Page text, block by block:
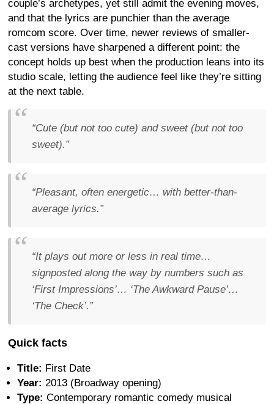
couple’s archetypes, yet still admit the evening moves,
and that the lyrics are punchier than the average
romcom score. Over time, newer reviews of smaller-
cast versions have sharpened a different point: the
concept holds up best when the production leans into its
studio scale, letting the audience feel like they’re sitting
at the next table.
“Cute (but not too cute) and sweet (but not too
sweet).”
“Pleasant, often energetic… with better-than-
average lyrics.”
“It plays out more or less in real time…
signposted along the way by numbers such as
‘First Impressions’… ‘The Awkward Pause’…
‘The Check’.”
Quick facts
Title: First Date
Year: 2013 (Broadway opening)
Type: Contemporary romantic comedy musical